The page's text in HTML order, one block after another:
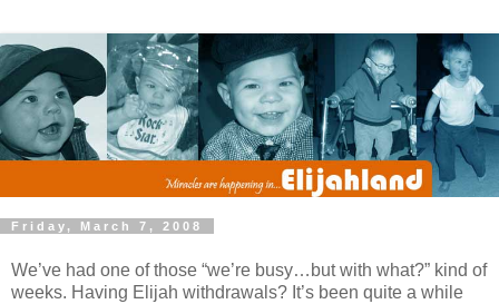
Friday, March 7, 2008
We’ve had one of those “we’re busy…but with what?” kind of
weeks. Having Elijah withdrawals? It’s been quite a while